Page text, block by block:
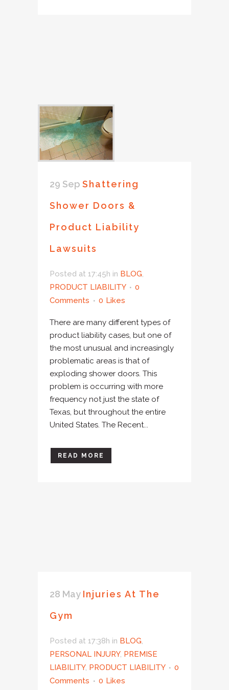
29 Sep Shattering
Shower Doors &
Product Liability
Lawsuits
Posted at 17:45h in BLOG,
PRODUCT LIABILITY
0
Comments
0 Likes
There are many different types of
product liability cases, but one of
the most unusual and increasingly
problematic areas is that of
exploding shower doors. This
problem is occurring with more
frequency not just the state of
Texas, but throughout the entire
United States. The Recent...
READ MORE
28 May Injuries At The
Gym
Posted at 17:38h in BLOG,
PERSONAL INJURY, PREMISE
LIABILITY, PRODUCT LIABILITY
0
Comments
0 Likes